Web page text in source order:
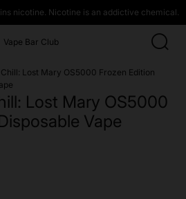
nicotine. Nicotine is an addictive chemical.
Vape Bar Club
Lost Mary OS5000 Frozen Edition
Lost Mary OS5000
Vape